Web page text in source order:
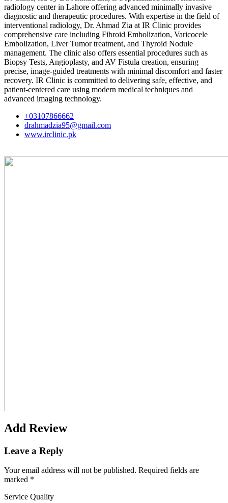
radiology center in Lahore offering advanced minimally invasive
diagnostic and therapeutic procedures. With expertise in the field of
interventional radiology, Dr. Ahmad Zia at IR Clinic provides
comprehensive care including Fibroid Embolization, Varicocele
Embolization, Liver Tumor treatment, and Thyroid Nodule
management. The clinic also offers essential procedures such as
Biopsy Tests, Angioplasty, and AV Fistula creation, ensuring
precise, image-guided treatments with minimal discomfort and faster
recovery. IR Clinic is committed to delivering safe, effective, and
patient-centered care using modern medical techniques and
advanced imaging technology.
+03107866662
drahmadzia95@gmail.com
www.irclinic.pk
Add Review
Leave a Reply
Your email address will not be published. Required fields are
marked *
Service Quality